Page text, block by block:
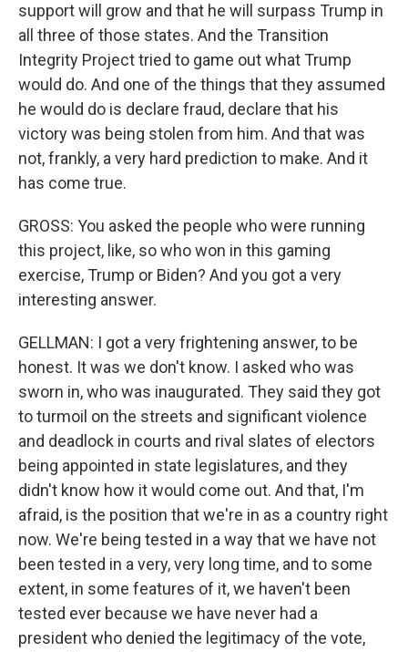
support will grow and that he will surpass Trump in
all three of those states. And the Transition
Integrity Project tried to game out what Trump
would do. And one of the things that they assumed
he would do is declare fraud, declare that his
victory was being stolen from him. And that was
not, frankly, a very hard prediction to make. And it
has come true.
GROSS: You asked the people who were running
this project, like, so who won in this gaming
exercise, Trump or Biden? And you got a very
interesting answer.
GELLMAN: I got a very frightening answer, to be
honest. It was we don't know. I asked who was
sworn in, who was inaugurated. They said they got
to turmoil on the streets and significant violence
and deadlock in courts and rival slates of electors
being appointed in state legislatures, and they
didn't know how it would come out. And that, I'm
afraid, is the position that we're in as a country right
now. We're being tested in a way that we have not
been tested in a very, very long time, and to some
extent, in some features of it, we haven't been
tested ever because we have never had a
president who denied the legitimacy of the vote,